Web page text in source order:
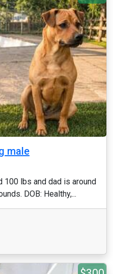
male
100 lbs and dad is around
DOB: Healthy,...